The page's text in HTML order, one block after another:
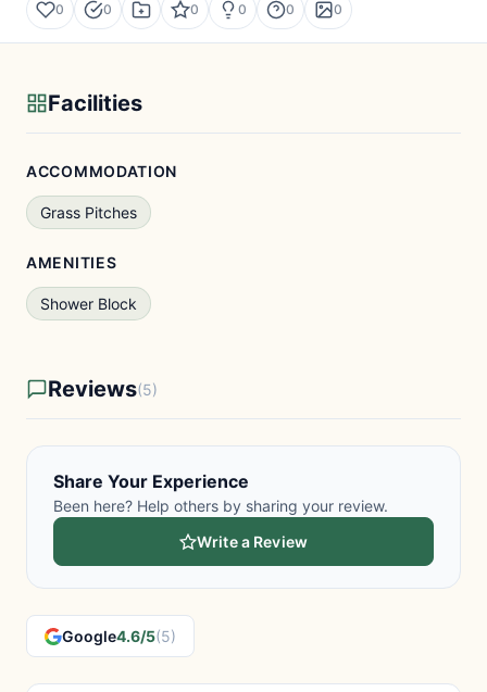
0 0 0 0 0 0
Facilities
ACCOMMODATION
Grass Pitches
AMENITIES
Shower Block
Reviews(5)
Share Your Experience
Been here? Help others by sharing your review.
Write a Review
Google4.6/5(5)